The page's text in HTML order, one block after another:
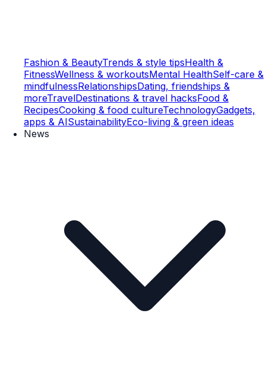
Fashion & BeautyTrends & style tipsHealth &
FitnessWellness & workoutsMental HealthSelf-care &
mindfulnessRelationshipsDating, friendships &
moreTravelDestinations & travel hacksFood &
RecipesCooking & food cultureTechnologyGadgets,
apps & AISustainabilityEco-living & green ideas
News